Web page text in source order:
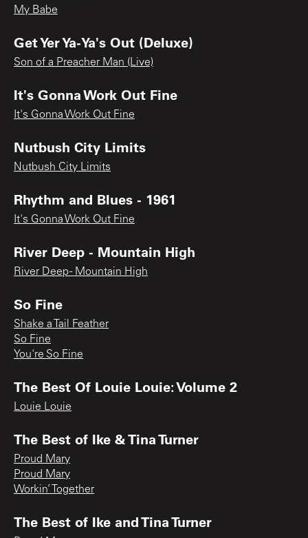
My Babe
Get Yer Ya-Ya's Out (Deluxe)
Son of a Preacher Man (Live)
It's Gonna Work Out Fine
It's Gonna Work Out Fine
Nutbush City Limits
Nutbush City Limits
Rhythm and Blues - 1961
It's Gonna Work Out Fine
River Deep - Mountain High
River Deep - Mountain High
So Fine
Shake a Tail Feather
So Fine
You're So Fine
The Best Of Louie Louie: Volume 2
Louie Louie
The Best of Ike & Tina Turner
Proud Mary
Proud Mary
Workin’ Together
The Best of Ike and Tina Turner